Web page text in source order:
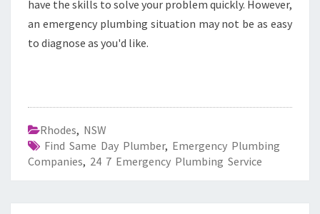
have the skills to solve your problem quickly. However,
an emergency plumbing situation may not be as easy
to diagnose as you'd like.
Rhodes, NSW
Find Same Day Plumber, Emergency Plumbing
Companies, 24 7 Emergency Plumbing Service